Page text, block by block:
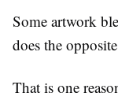
Some artwork
does the
That is one